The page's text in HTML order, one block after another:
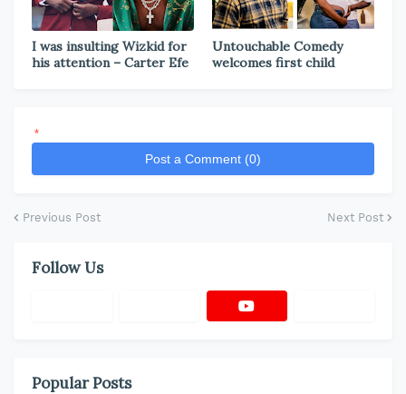
I was insulting Wizkid for
his attention – Carter Efe
Untouchable Comedy
welcomes first child
*
Post a Comment (0)
Previous Post Next Post
Follow Us
Popular Posts